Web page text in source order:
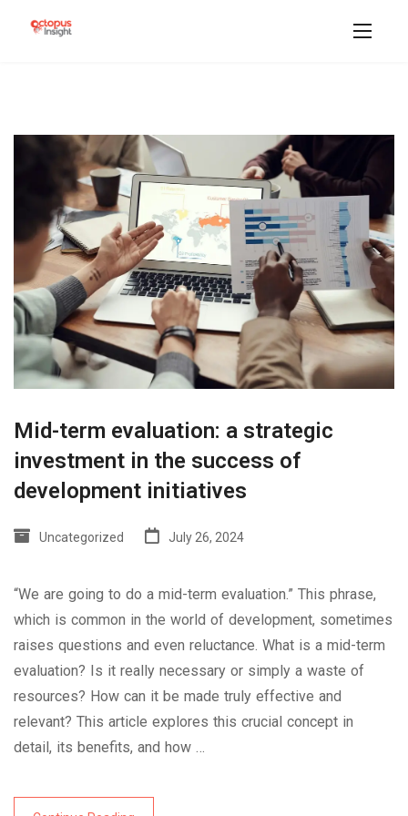
Mid-term evaluation: a strategic
investment in the success of
development initiatives
Uncategorized July 26, 2024
“We are going to do a mid-term evaluation.” This phrase,
which is common in the world of development, sometimes
raises questions and even reluctance. What is a mid-term
evaluation? Is it really necessary or simply a waste of
resources? How can it be made truly effective and
relevant? This article explores this crucial concept in
detail, its benefits, and how …